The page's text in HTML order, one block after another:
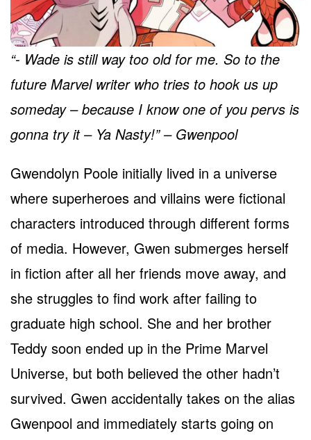
“- Wade is still way too old for me. So to the
future Marvel writer who tries to hook us up
someday – because I know one of you pervs is
gonna try it – Ya Nasty!” – Gwenpool
Gwendolyn Poole initially lived in a universe
where superheroes and villains were fictional
characters introduced through different forms
of media. However, Gwen submerges herself
in fiction after all her friends move away, and
she struggles to find work after failing to
graduate high school. She and her brother
Teddy soon ended up in the Prime Marvel
Universe, but both believed the other hadn’t
survived. Gwen accidentally takes on the alias
Gwenpool and immediately starts going on